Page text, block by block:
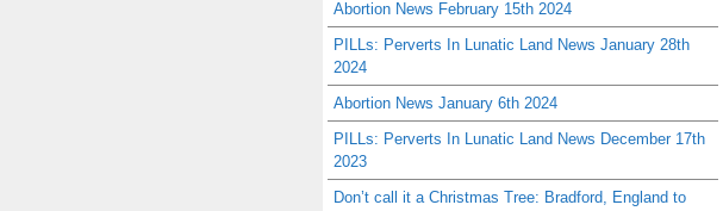
Abortion News February 15th 2024
PILLs: Perverts In Lunatic Land News January 28th
2024
Abortion News January 6th 2024
PILLs: Perverts In Lunatic Land News December 17th
2023
Don’t call it a Christmas Tree: Bradford, England to